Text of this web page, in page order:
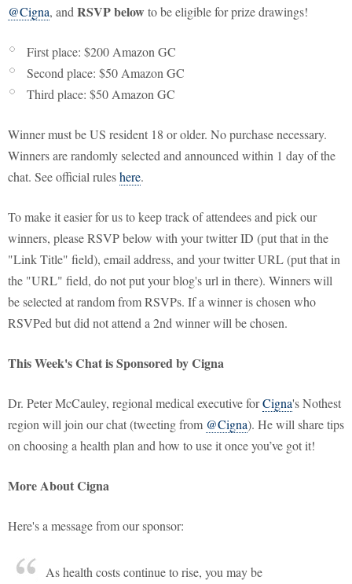
@Cigna, and RSVP belowto be eligible for prize drawings!
First place: $200 Amazon GC
Second place: $50 Amazon GC
Third place: $50 Amazon GC
Winner must be US resident 18 or older. No purchase necessary.
Winners are randomly selected and announced within 1 day of the
chat. See official ruleshere.
To make it easier for us to keep track of attendees and pick our
winners, please RSVP below with your twitter ID (put that in the
"Link Title" field), email address, and your twitter URL (put that in
the "URL" field, do not put your blog's url in there). Winners will
be selected at random from RSVPs. If a winner is chosen who
RSVPed but did not attend a 2nd winner will be chosen.
This Week's Chat is Sponsored by Cigna
Dr. Peter McCauley, regional medical executive forCigna's Nothest
region will join our chat (tweeting from @Cigna). He will share tips
on choosing a health plan and how to use it once you’ve got it!
More About Cigna
Here's a message from our sponsor:
As health costs continue to rise, you may be